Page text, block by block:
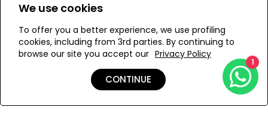
M
ADD TO MY BAG
We use cookies
To offer you a better experience, we use profiling
cookies, including from 3rd parties. By continuing to
browse our site you accept our Privacy Policy
CONTINUE
1